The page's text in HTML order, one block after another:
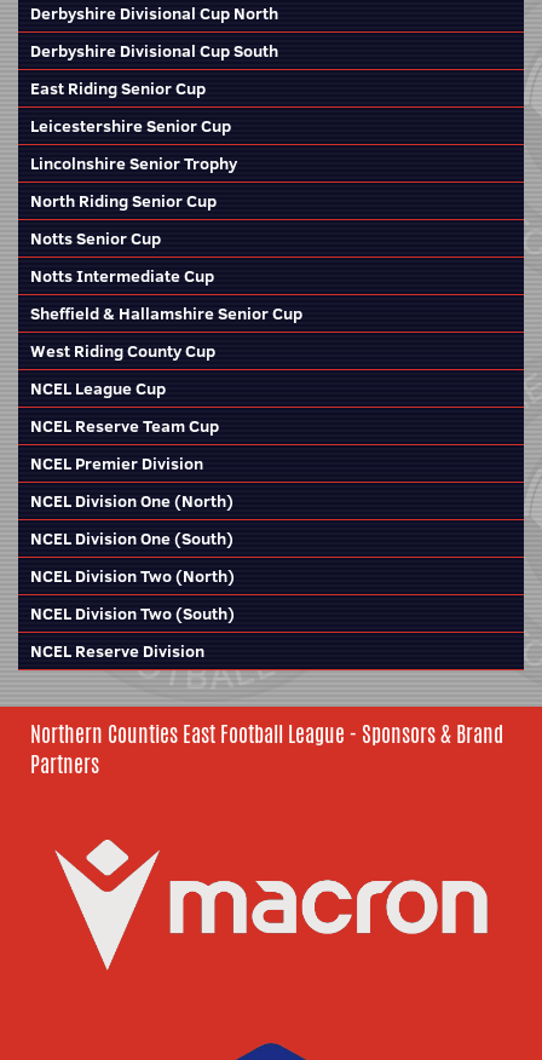
Derbyshire Divisional Cup North
Derbyshire Divisional Cup South
East Riding Senior Cup
Leicestershire Senior Cup
Lincolnshire Senior Trophy
North Riding Senior Cup
Notts Senior Cup
Notts Intermediate Cup
Sheffield & Hallamshire Senior Cup
West Riding County Cup
NCEL League Cup
NCEL Reserve Team Cup
NCEL Premier Division
NCEL Division One (North)
NCEL Division One (South)
NCEL Division Two (North)
NCEL Division Two (South)
NCEL Reserve Division
Northern Counties East Football League - Sponsors & Brand
Partners